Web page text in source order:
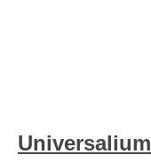
Universalium